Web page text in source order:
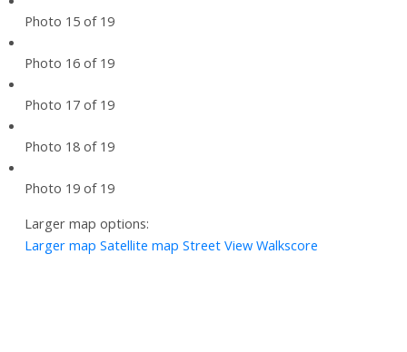
Photo 15 of 19
Photo 16 of 19
Photo 17 of 19
Photo 18 of 19
Photo 19 of 19
Larger map options:
Larger map Satellite map Street View Walkscore